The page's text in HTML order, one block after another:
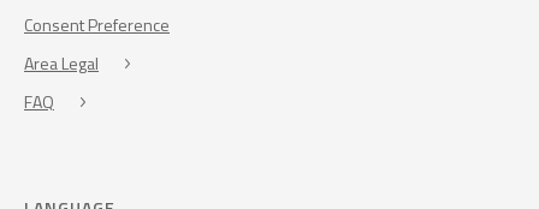
Consent Preference
Area Legal
FAQ